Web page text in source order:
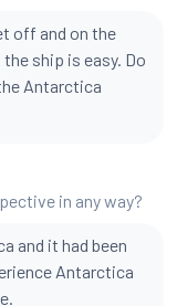
off and on the
ship is easy. Do
Antarctica
in any way?
and it had been
Antarctica